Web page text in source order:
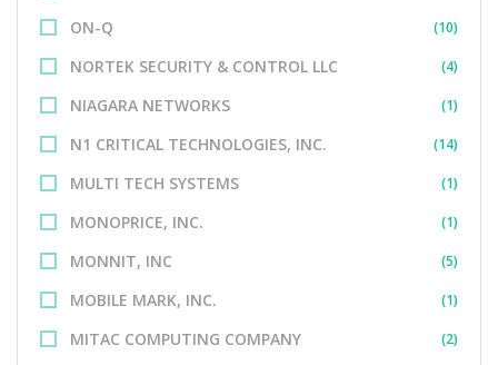
ON-Q (10)
NORTEK SECURITY & CONTROL LLC (4)
NIAGARA NETWORKS (1)
N1 CRITICAL TECHNOLOGIES, INC. (14)
MULTI TECH SYSTEMS (1)
MONOPRICE, INC. (1)
MONNIT, INC (5)
MOBILE MARK, INC. (1)
MITAC COMPUTING COMPANY (2)